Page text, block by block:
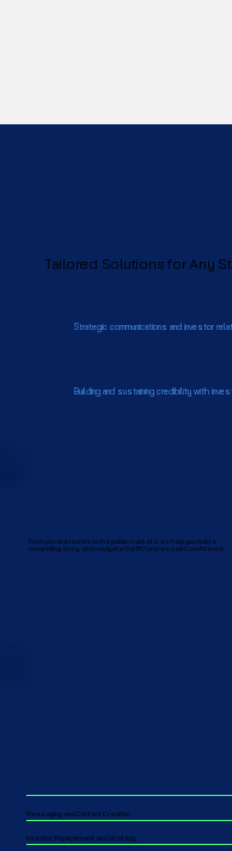
Tailored Solutions for Any
Strategic communications and investor
Building and sustaining credibility with
From private rounds to the public markets, we help you build a
compelling story, and navigate the IPO process with confidence.
Messaging and Content Creation
Investor Engagement and Strategy